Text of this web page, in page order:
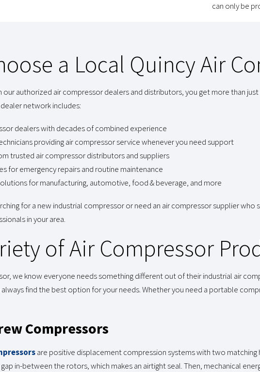
can only be
a Local Quincy Air
our authorized air compressor dealers and distributors, you get more than
network includes:
dealers with decades of combined experience
providing air compressor service whenever you need support
trusted air compressor distributors and suppliers
for emergency repairs and routine maintenance
for manufacturing, automotive, food & beverage, and more
for a new industrial compressor or need an air compressor supplier
in your area.
of Air Compressor
we know everyone needs something different out of their industrial air
find the best option for your needs. Whether you need a portable
Compressors
are positive displacement compression systems with two
in-between the rotors, which makes an airtight seal. Then, mechanical